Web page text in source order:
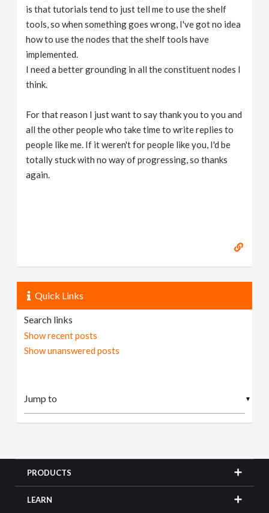
is that tutorials tend to just tell me to use the shelf
tools, so when something goes wrong, I've got no idea
how to use the nodes that the shelf tools have
implemented.
I need a better grounding in all the constituent nodes I
think.
For that reason I just want to say thank you to you and
all the other people who take time to write replies to
people like me. If it weren't for people like you, I'd be
totally stuck with no way of progressing, so thanks
again.
Quick Links
Search links
Show recent posts
Show unanswered posts
▼
PRODUCTS
LEARN